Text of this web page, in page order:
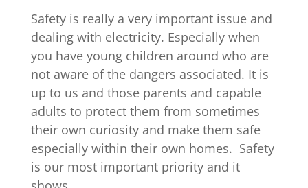
Safety is really a very important issue and
dealing with electricity. Especially when
you have young children around who are
not aware of the dangers associated. It is
up to us and those parents and capable
adults to protect them from sometimes
their own curiosity and make them safe
especially within their own homes. Safety
is our most important priority and it